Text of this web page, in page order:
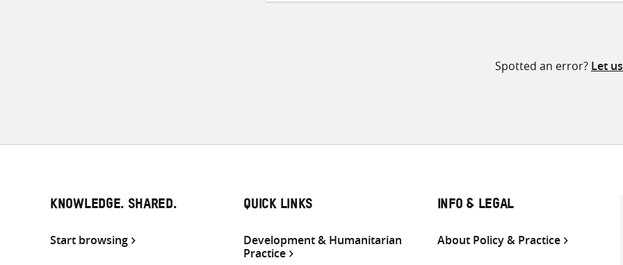
Spotted an error? Let
KNOWLEDGE. SHARED.
Start browsing
QUICK LINKS
Development & Humanitarian
Practice
INFO & LEGAL
About Policy & Practice